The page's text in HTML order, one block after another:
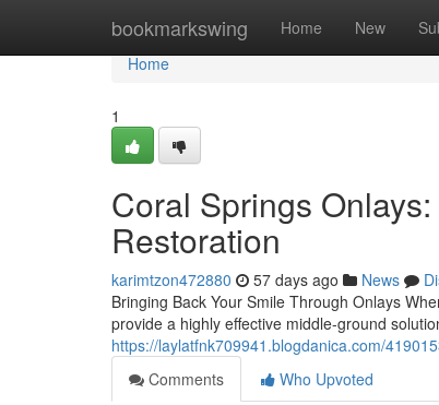
bookmarkswing Home New
Home
Home
1
Coral Springs
Restoration
karimtzon472880 57 days ago News
Bringing Back Your Smile Through Onlays
provide a highly effective middle-ground
https://laylatfnk709941.blogdanica.com/
Comments
Who Upvoted